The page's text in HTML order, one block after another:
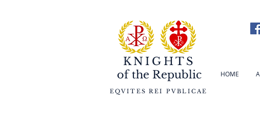
HOME
KNIGHTS
of the Republic
EQVITES REI PVBLICAE